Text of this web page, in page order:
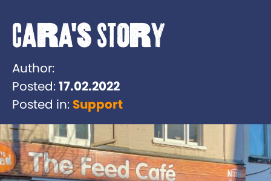
Cara's Story
Author:
Posted:17.02.2022
Posted in: Support